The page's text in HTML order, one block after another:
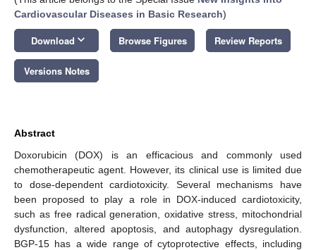
Cardiovascular Diseases in Basic Research)
Download keyboard_arrow_down Browse Figures Review Reports
Versions Notes
Abstract
Doxorubicin (DOX) is an efficacious and commonly used
chemotherapeutic agent. However, its clinical use is limited due
to dose-dependent cardiotoxicity. Several mechanisms have
been proposed to play a role in DOX-induced cardiotoxicity,
such as free radical generation, oxidative stress, mitochondrial
dysfunction, altered apoptosis, and autophagy dysregulation.
BGP-15 has a wide range of cytoprotective effects, including